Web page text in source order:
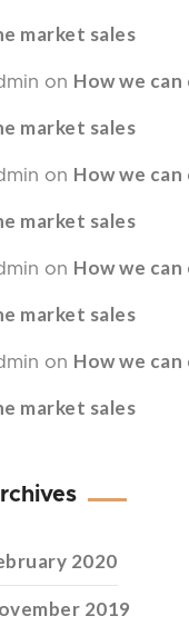
market sales
on How we
market sales
on How we
market sales
on How we
market sales
on How we
market sales
2020
2019